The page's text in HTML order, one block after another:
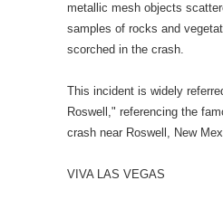
metallic mesh objects
samples of rocks and
scorched in the crash.
This incident is widely
Roswell," referencing the
crash near Roswell, New
VIVA LAS VEGAS